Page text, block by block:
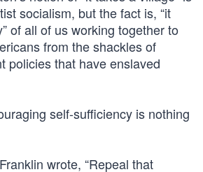
socialism, but the fact is, “it
of all of us working together to
from the shackles of
policies that have enslaved
self-sufficiency is nothing
wrote, “Repeal that